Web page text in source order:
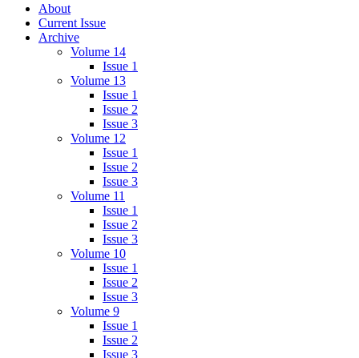
About
Current Issue
Archive
Volume 14
Issue 1
Volume 13
Issue 1
Issue 2
Issue 3
Volume 12
Issue 1
Issue 2
Issue 3
Volume 11
Issue 1
Issue 2
Issue 3
Volume 10
Issue 1
Issue 2
Issue 3
Volume 9
Issue 1
Issue 2
Issue 3